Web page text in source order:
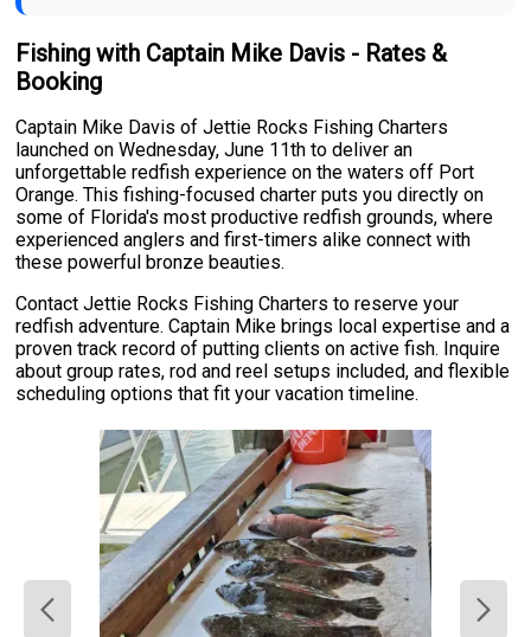
Fishing with Captain Mike Davis - Rates &
Booking
Captain Mike Davis of Jettie Rocks Fishing Charters
launched on Wednesday, June 11th to deliver an
unforgettable redfish experience on the waters off Port
Orange. This fishing-focused charter puts you directly on
some of Florida's most productive redfish grounds, where
experienced anglers and first-timers alike connect with
these powerful bronze beauties.
Contact Jettie Rocks Fishing Charters to reserve your
redfish adventure. Captain Mike brings local expertise and a
proven track record of putting clients on active fish. Inquire
about group rates, rod and reel setups included, and flexible
scheduling options that fit your vacation timeline.